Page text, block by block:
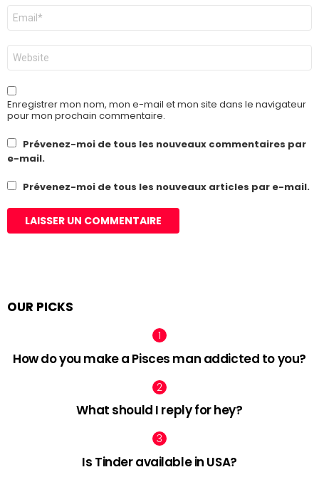
E-
mail
*
Site
web
Enregistrer mon nom, mon e-mail et mon site dans le navigateur
pour mon prochain commentaire.
Prévenez-moi de tous les nouveaux commentaires par
e-mail.
Prévenez-moi de tous les nouveaux articles par e-mail.
OUR PICKS
How do you make a Pisces man addicted to you?
What should I reply for hey?
Is Tinder available in USA?